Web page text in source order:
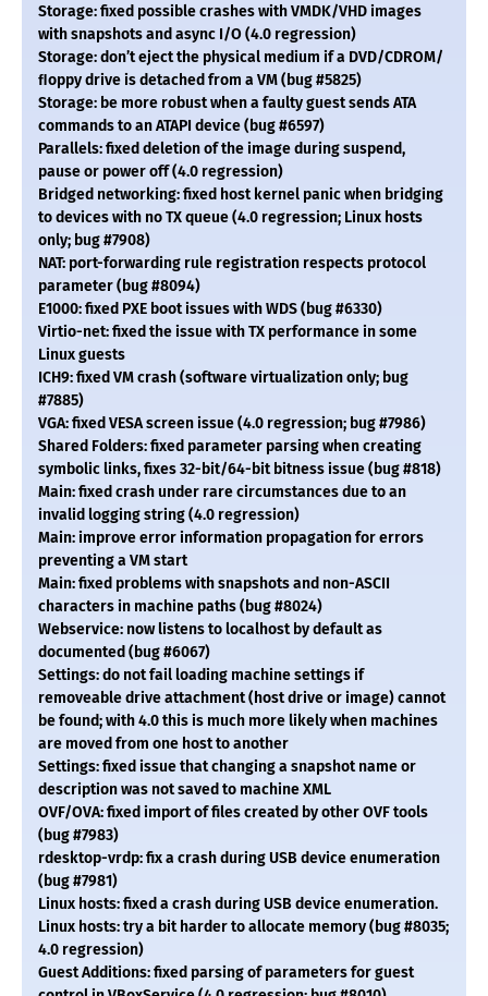
Storage: fixed possible crashes with VMDK/VHD images
with snapshots and async I/O (4.0 regression)
Storage: don’t eject the physical medium if a DVD/CDROM/
ﬂoppy drive is detached from a VM (bug #5825)
Storage: be more robust when a faulty guest sends ATA
commands to an ATAPI device (bug #6597)
Parallels: fixed deletion of the image during suspend,
pause or power off (4.0 regression)
Bridged networking: fixed host kernel panic when bridging
to devices with no TX queue (4.0 regression; Linux hosts
only; bug #7908)
NAT: port-forwarding rule registration respects protocol
parameter (bug #8094)
E1000: fixed PXE boot issues with WDS (bug #6330)
Virtio-net: fixed the issue with TX performance in some
Linux guests
ICH9: fixed VM crash (software virtualization only; bug
#7885)
VGA: fixed VESA screen issue (4.0 regression; bug #7986)
Shared Folders: fixed parameter parsing when creating
symbolic links, fixes 32-bit/64-bit bitness issue (bug #818)
Main: fixed crash under rare circumstances due to an
invalid logging string (4.0 regression)
Main: improve error information propagation for errors
preventing a VM start
Main: fixed problems with snapshots and non-ASCII
characters in machine paths (bug #8024)
Webservice: now listens to localhost by default as
documented (bug #6067)
Settings: do not fail loading machine settings if
removeable drive attachment (host drive or image) cannot
be found; with 4.0 this is much more likely when machines
are moved from one host to another
Settings: fixed issue that changing a snapshot name or
description was not saved to machine XML
OVF/OVA: fixed import of files created by other OVF tools
(bug #7983)
rdesktop-vrdp: fix a crash during USB device enumeration
(bug #7981)
Linux hosts: fixed a crash during USB device enumeration.
Linux hosts: try a bit harder to allocate memory (bug #8035;
4.0 regression)
Guest Additions: fixed parsing of parameters for guest